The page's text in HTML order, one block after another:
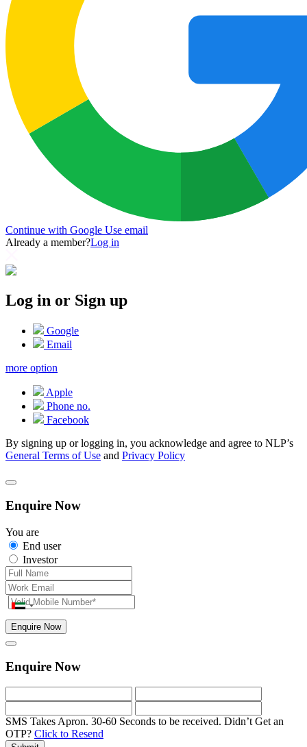
Continue with Google Use email
Already a member?Log in
Log in or Sign up
Google
Email
more option
Apple
Phone no.
Facebook
By signing up or logging in, you acknowledge and agree to NLP’s
General Terms of Use and Privacy Policy
Enquire Now
You are
End user
Investor
Enquire Now
Enquire Now
SMS Takes Apron. 30-60 Seconds to be received. Didn’t Get an
OTP? Click to Resend